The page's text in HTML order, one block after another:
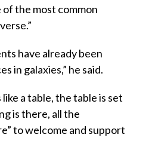
of the most common
have already been
in galaxies,” he said.
a table, the table is set
is there, all the
to welcome and support